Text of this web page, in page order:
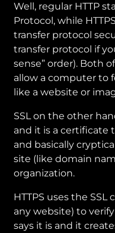
Well, regular HTTP
Protocol, while
transfer protocol
transfer protocol if
sense” order). Both
allow a computer to
like a website or
SSL on the other
and it is a certificate
and basically
site (like domain
organization.
HTTPS uses the
any website) to
says it is and it